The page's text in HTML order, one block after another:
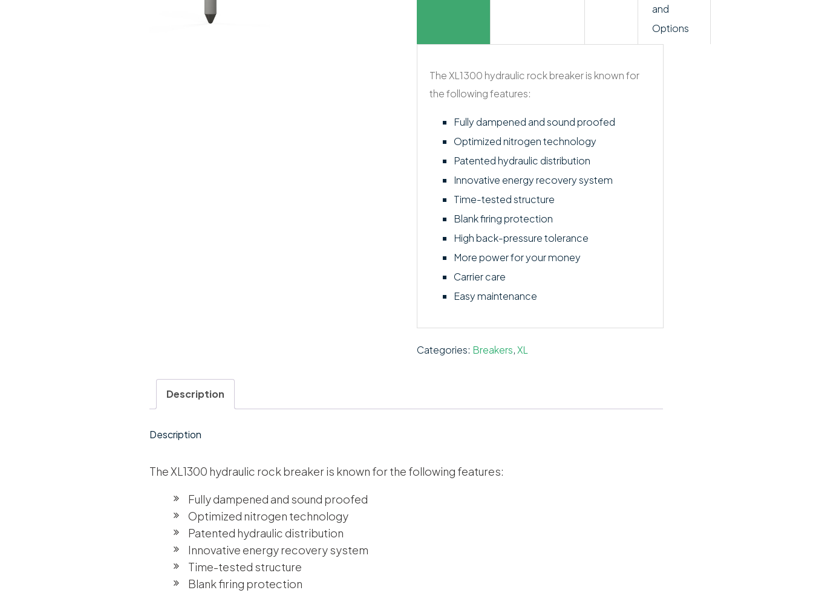
and
Options
The XL1300 hydraulic rock breaker is known for
the following features:
Fully dampened and sound proofed
Optimized nitrogen technology
Patented hydraulic distribution
Innovative energy recovery system
Time-tested structure
Blank firing protection
High back-pressure tolerance
More power for your money
Carrier care
Easy maintenance
Categories: Breakers,XL
Description
Description
The XL1300 hydraulic rock breaker is known for the following features:
Fully dampened and sound proofed
Optimized nitrogen technology
Patented hydraulic distribution
Innovative energy recovery system
Time-tested structure
Blank firing protection